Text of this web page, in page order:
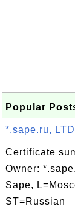
Popular
*.sape.ru,
Certificate
Owner:
Sape,
ST=Russian